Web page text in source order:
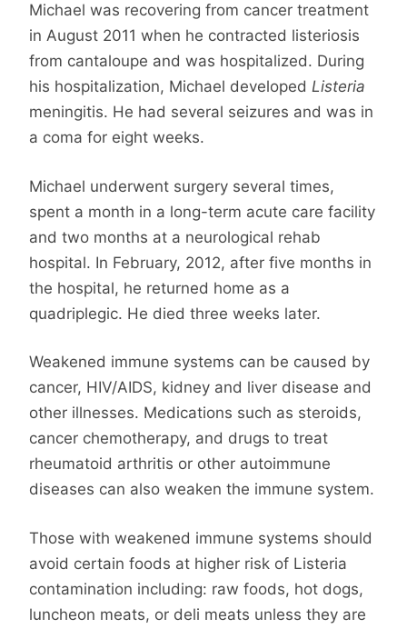
Michael was recovering from cancer treatment
in August 2011 when he contracted listeriosis
from cantaloupe and was hospitalized. During
his hospitalization, Michael developed Listeria
meningitis. He had several seizures and was in
a coma for eight weeks.
Michael underwent surgery several times,
spent a month in a long-term acute care facility
and two months at a neurological rehab
hospital. In February, 2012, after five months in
the hospital, he returned home as a
quadriplegic. He died three weeks later.
Weakened immune systems can be caused by
cancer, HIV/AIDS, kidney and liver disease and
other illnesses. Medications such as steroids,
cancer chemotherapy, and drugs to treat
rheumatoid arthritis or other autoimmune
diseases can also weaken the immune system.
Those with weakened immune systems should
avoid certain foods at higher risk of Listeria
contamination including: raw foods, hot dogs,
luncheon meats, or deli meats unless they are